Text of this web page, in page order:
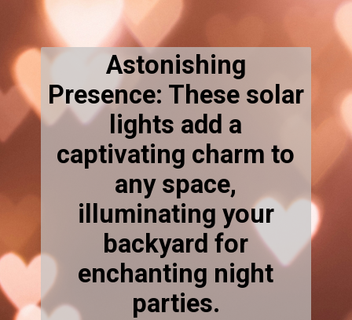
Astonishing
Presence: These solar
lights add a
captivating charm to
any space,
illuminating your
backyard for
enchanting night
parties.